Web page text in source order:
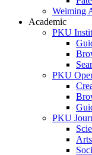
Weiming
Academic
PKU
PKU
PKU